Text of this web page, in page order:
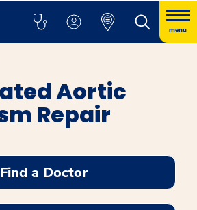
menu
Aortic
Repair
Find a Doctor